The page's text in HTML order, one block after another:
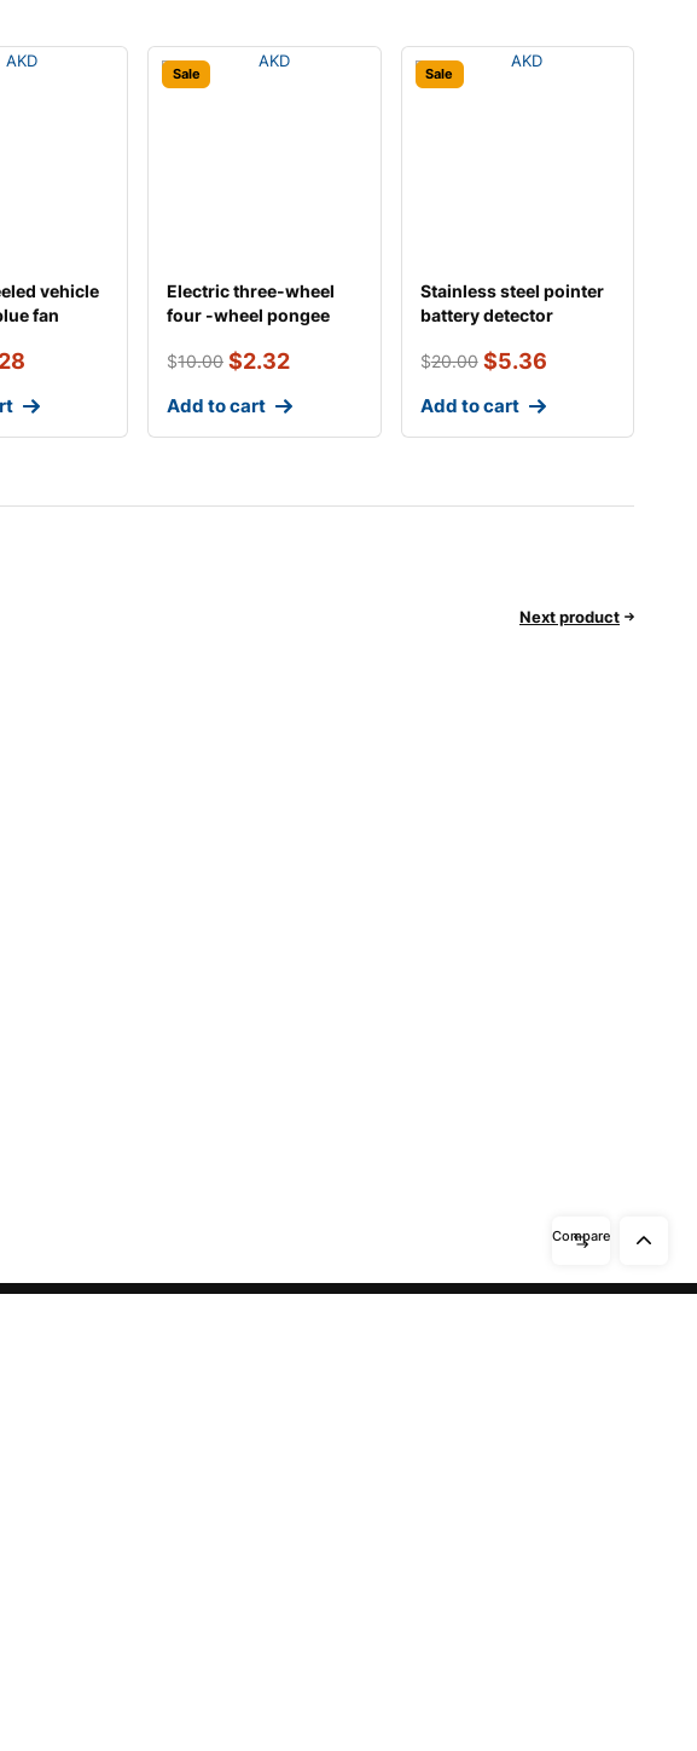
vehicle
fan
Sale
Electric three-wheel
four -wheel pongee
$10.00 $2.32
Add to cart
Sale
Stainless steel pointer
battery detector
$20.00 $5.36
Add to cart
Next product
Compare